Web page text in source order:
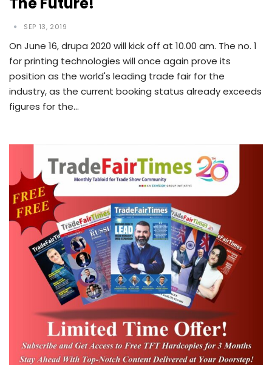
SEP 13, 2019
On June 16, drupa 2020 will kick off at 10.00 am. The no. 1
for printing technologies will once again prove its
position as the world's leading trade fair for the
industry, as the current booking status already exceeds
figures for the…